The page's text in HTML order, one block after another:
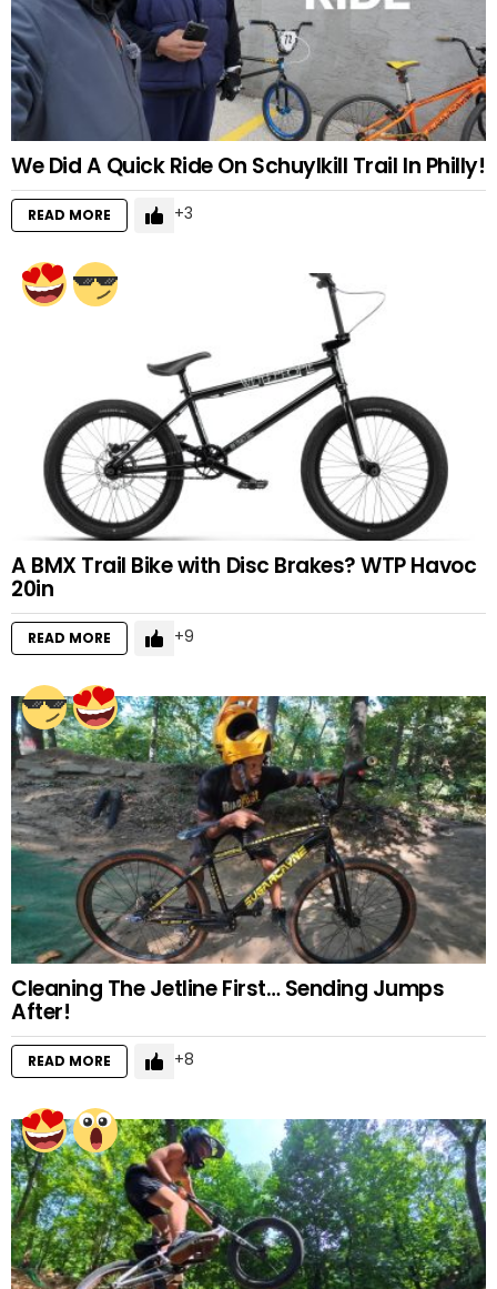
We Did A Quick Ride On Schuylkill Trail In Philly!
READ MORE 3
A BMX Trail Bike with Disc Brakes? WTP Havoc
20in
READ MORE 9
Cleaning The Jetline First… Sending Jumps
After!
READ MORE 8